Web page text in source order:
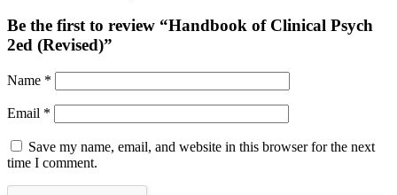
Be the first to review “Handbook of Clinical Psych
2ed (Revised)”
Name *
Email *
Save my name, email, and website in this browser for the next
time I comment.